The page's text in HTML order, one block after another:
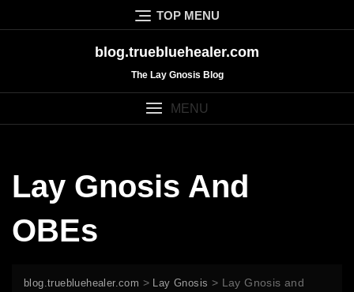
to
TOP MENU
blog.truebluehealer.com
The Lay Gnosis Blog
MENU
Lay Gnosis And
OBEs
blog.truebluehealer.com > Lay Gnosis > Lay Gnosis and